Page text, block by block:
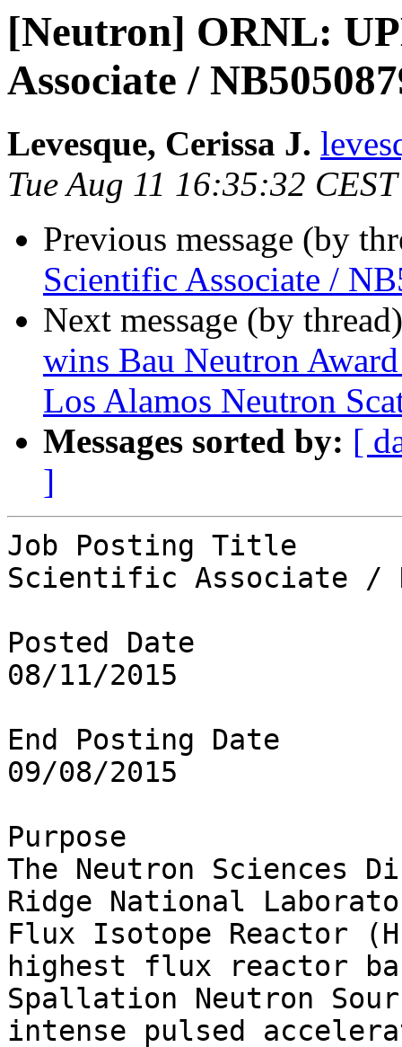
[Neutron] ORNL:
Associate /
Levesque, Cerissa J.
Tue Aug 11 16:35:32
Previous message (by
Scientific Associate /
Next message (by
wins Bau Neutron
Los Alamos Neutron
Messages sorted by: [
]
Job Posting Title
Scientific Associate /
Posted Date
08/11/2015
End Posting Date
09/08/2015
Purpose
The Neutron Sciences
Ridge National
Flux Isotope Reactor
highest flux reactor
Spallation Neutron
intense pulsed